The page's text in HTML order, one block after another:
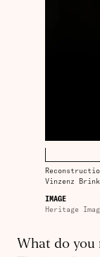
Vinzenz
IMAGE
Heritage
What do you